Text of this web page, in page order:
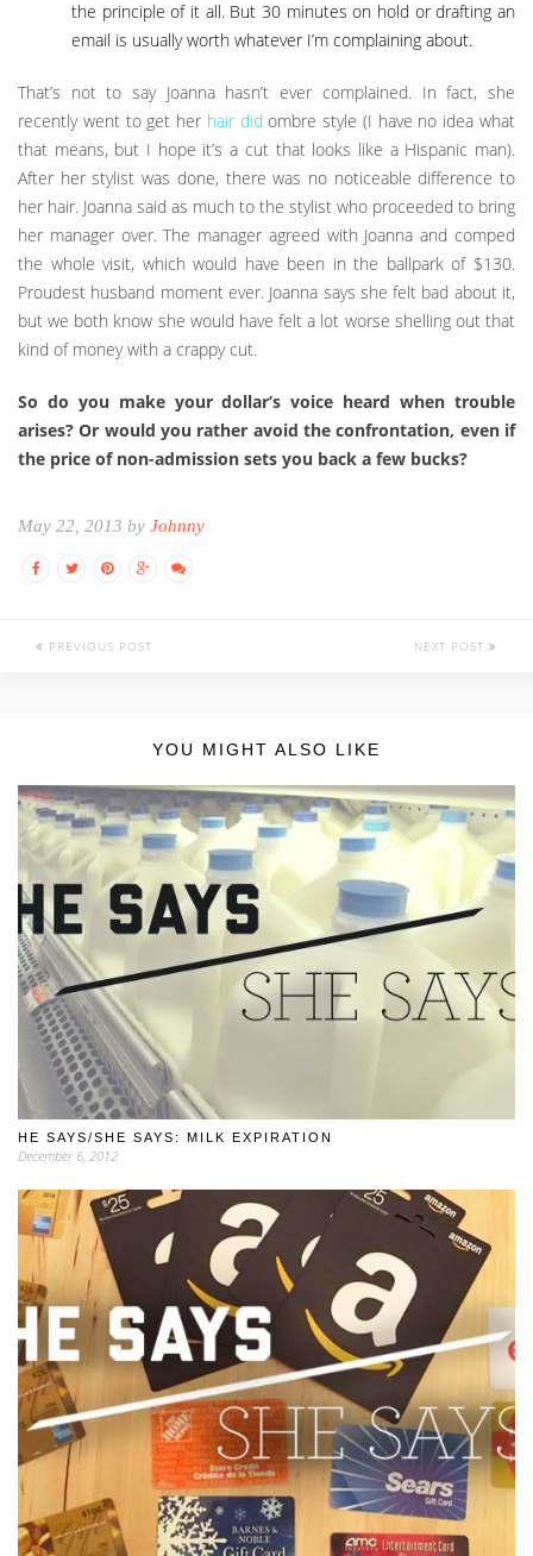
the principle of it all. But 30 minutes on hold or drafting an
email is usually worth whatever I’m complaining about.
That’s not to say Joanna hasn’t ever complained. In fact, she
recently went to get her hair did ombre style (I have no idea what
that means, but I hope it’s a cut that looks like a Hispanic man).
After her stylist was done, there was no noticeable difference to
her hair. Joanna said as much to the stylist who proceeded to bring
her manager over. The manager agreed with Joanna and comped
the whole visit, which would have been in the ballpark of $130.
Proudest husband moment ever. Joanna says she felt bad about it,
but we both know she would have felt a lot worse shelling out that
kind of money with a crappy cut.
So do you make your dollar’s voice heard when trouble
arises? Or would you rather avoid the confrontation, even if
the price of non-admission sets you back a few bucks?
May 22, 2013 by Johnny
PREVIOUS POST NEXT POST
YOU MIGHT ALSO LIKE
HE SAYS/SHE SAYS: MILK EXPIRATION
December 6, 2012